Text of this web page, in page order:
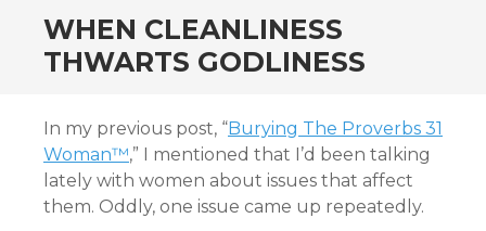
WHEN CLEANLINESS
THWARTS GODLINESS
In my previous post, “Burying The Proverbs 31
Woman™,” I mentioned that I’d been talking
lately with women about issues that affect
them. Oddly, one issue came up repeatedly.